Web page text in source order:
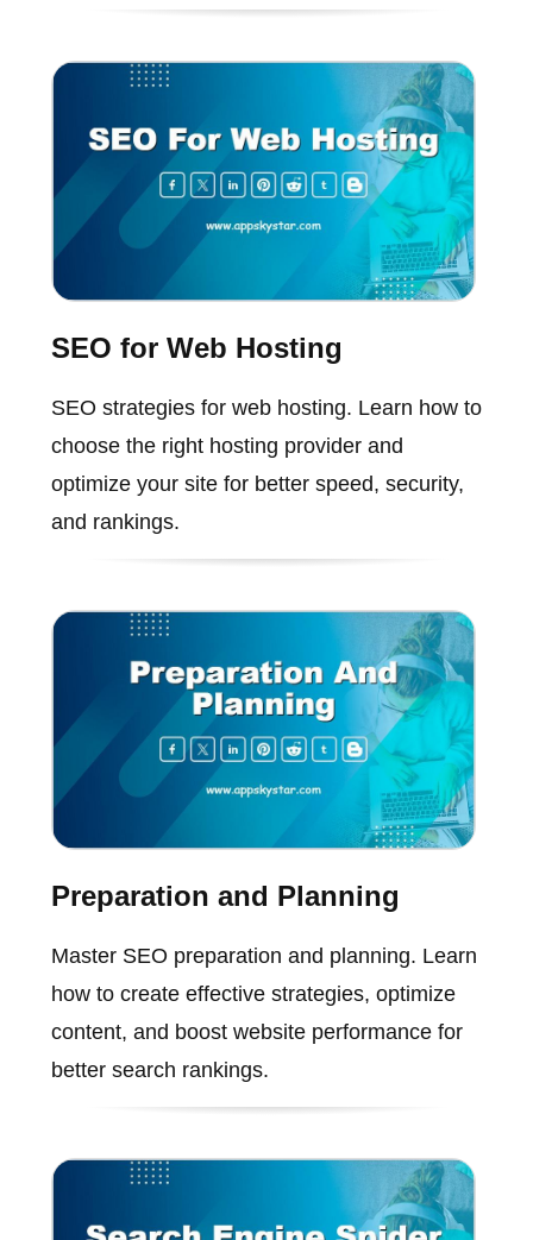
SEO for Web Hosting
SEO strategies for web hosting. Learn how to
choose the right hosting provider and
optimize your site for better speed, security,
and rankings.
Preparation and Planning
Master SEO preparation and planning. Learn
how to create effective strategies, optimize
content, and boost website performance for
better search rankings.